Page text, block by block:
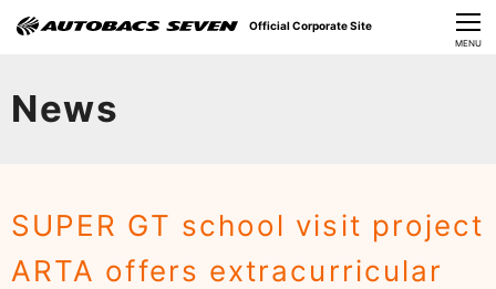
CLOSE
MENU
News
SUPER GT school visit project
ARTA offers extracurricular
Official Corporate Site
Sustainability